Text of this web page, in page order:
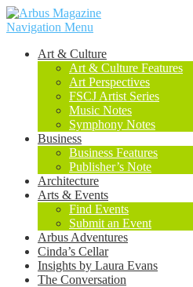
Navigation Menu
Art & Culture
Art & Culture Features
Art Perspectives
FSCJ Artist Series
Music Notes
Symphony Notes
Business
Business Features
Publisher’s Note
Architecture
Arts & Events
Find Events
Submit an Event
Arbus Adventures
Cinda’s Cellar
Insights by Laura Evans
The Conversation